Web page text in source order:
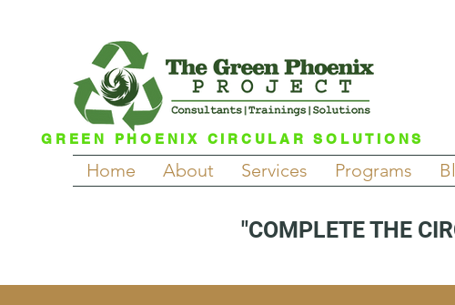
GREEN PHOENIX CIRCULAR SOLUTIONS
Home About Services Programs
"COMPLETE THE